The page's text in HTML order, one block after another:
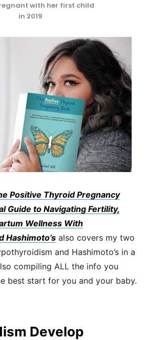
with her first child
in 2019
Positive Thyroid Pregnancy
Guide to Navigating Fertility,
Wellness With
Hashimoto’s also covers my two
and Hashimoto’s in a
compiling ALL the info you
best start for you and your baby.
Develop